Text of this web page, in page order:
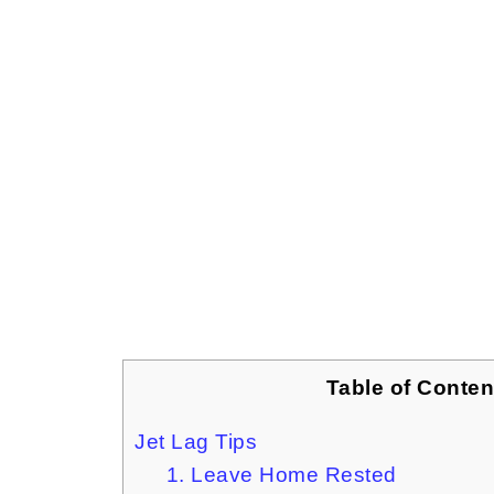
Table of
Jet Lag Tips
1. Leave Home Rested